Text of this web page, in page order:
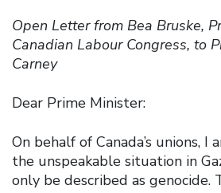
Open Letter from Bea Bruske,
Canadian Labour Congress, to
Carney
Dear Prime Minister:
On behalf of Canada’s unions,
the unspeakable situation in
only be described as genocide.